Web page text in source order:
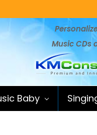
Music CDs
Baby